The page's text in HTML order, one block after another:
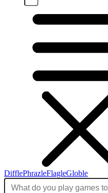
DifflePhrazleFlagleGloble